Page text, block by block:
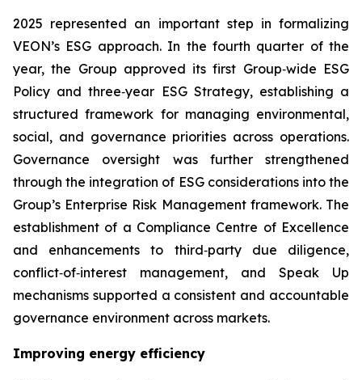
2025 represented an important step in formalizing
VEON’s ESG approach. In the fourth quarter of the
year, the Group approved its first Group‑wide ESG
Policy and three‑year ESG Strategy, establishing a
structured framework for managing environmental,
social, and governance priorities across operations.
Governance oversight was further strengthened
through the integration of ESG considerations into the
Group’s Enterprise Risk Management framework. The
establishment of a Compliance Centre of Excellence
and enhancements to third‑party due diligence,
conflict‑of‑interest management, and Speak Up
mechanisms supported a consistent and accountable
governance environment across markets.
Improving energy efficiency